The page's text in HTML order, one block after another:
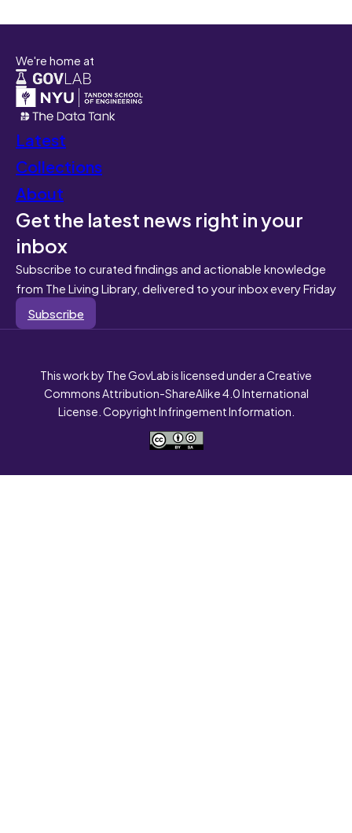
We're home at
Latest
Collections
About
Get the latest news right in your
inbox
Subscribe to curated findings and actionable knowledge
from The Living Library, delivered to your inbox every Friday
Subscribe
This work by The GovLab is licensed under a Creative
Commons Attribution-ShareAlike 4.0 International
License. Copyright Infringement Information.